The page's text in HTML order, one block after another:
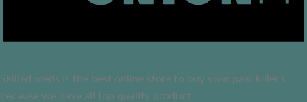
Skilled meds is the best online store to buy your pain killer's
because we have all top quality product.